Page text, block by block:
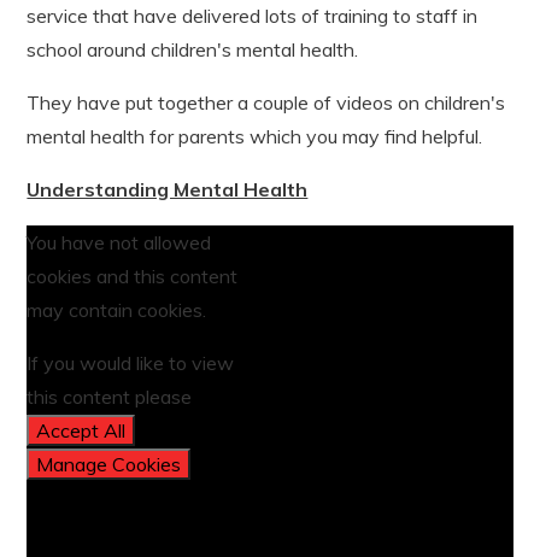
service that have delivered lots of training to staff in
school around children's mental health.
They have put together a couple of videos on children's
mental health for parents which you may find helpful.
Understanding Mental Health
You have not allowed
cookies and this content
may contain cookies.
If you would like to view
this content please
Accept All
Manage Cookies